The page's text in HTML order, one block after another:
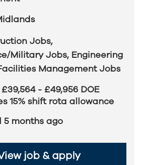
Jobs,
Military Jobs, Engineering
Management Jobs
- £49,956 DOE
15% shift rota allowance
5 months ago
job & apply